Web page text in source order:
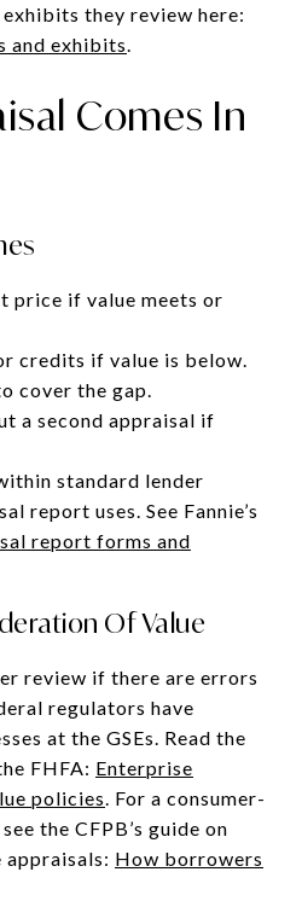
they review here:
and exhibits.
Comes In
price if value meets or
credits if value is below.
cover the gap.
a second appraisal if
standard lender
report uses. See Fannie’s
report forms and
Of Value
review if there are errors
regulators have
at the GSEs. Read the
FHFA: Enterprise
policies. For a consumer-
the CFPB’s guide on
How borrowers